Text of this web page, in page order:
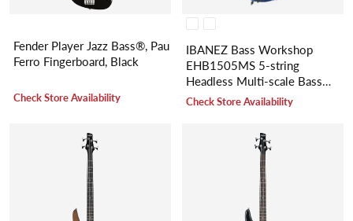
Fender Player Jazz Bass®, Pau
Ferro Fingerboard, Black
Check Store Availability
IBANEZ Bass Workshop
EHB1505MS 5-string
Headless Multi-scale Bass
Guitar
Check Store Availability